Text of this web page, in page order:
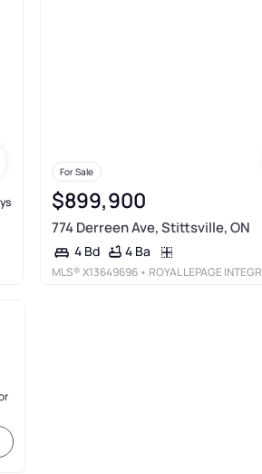
For Sale
$899,900
774 Derreen Ave, Stittsville, ON
4 Bd 4 Ba
MLS®X13649696 • ROYAL LEPAGE INTEGRITY REALTY